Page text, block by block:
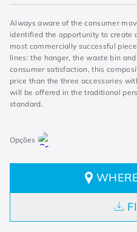
Always aware of the consumer
identified the opportunity to create
most commercially successful
lines: the hanger, the waste bin
consumer satisfaction, this
price than the three accessories
will be offered in the traditional
standard.